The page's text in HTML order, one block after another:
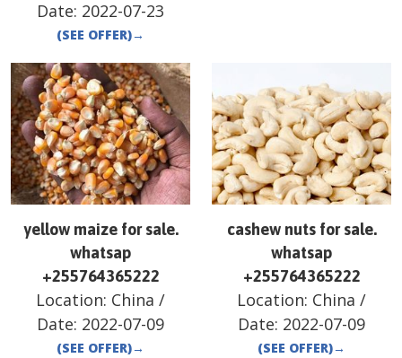
Date: 2022-07-23
(SEE OFFER)→
yellow maize for sale.
whatsap
+255764365222
Location: China /
Date: 2022-07-09
(SEE OFFER)→
cashew nuts for sale.
whatsap
+255764365222
Location: China /
Date: 2022-07-09
(SEE OFFER)→